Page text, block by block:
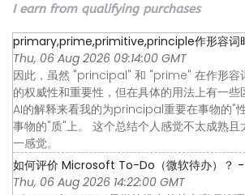
I earn from qualifying purchases
primary,prime,primitive,principle作形容词
Thu, 06 Aug 2026 09:14:00 GMT
因此，虽然 "principal" 和 "prime" 在作形容
的权威性和重要性，但在具体的用法上有一些
AI的解释来看我的为principal重要在事物的"
事物的"质"上。 这个总结个人感觉不太成熟
一感觉。
如何评价 Microsoft To-Do（微软待办）？
Thu, 06 Aug 2026 14:22:00 GMT